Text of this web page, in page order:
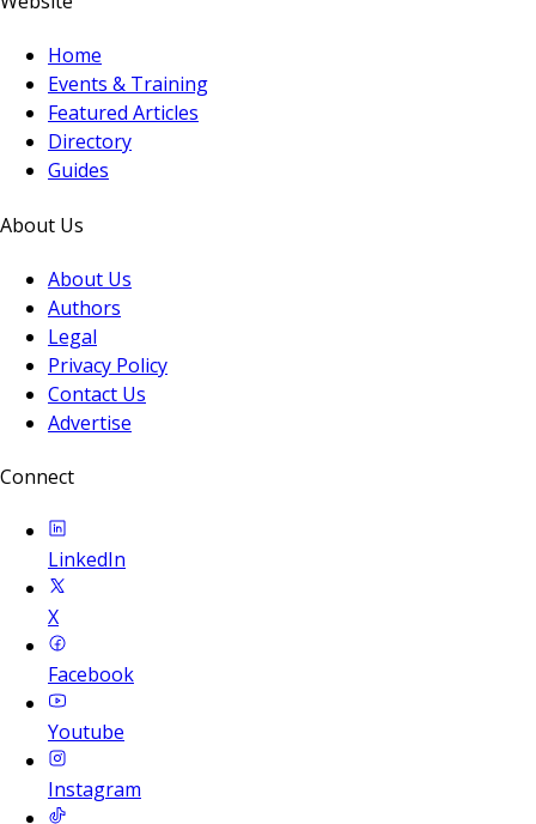
Home
Events & Training
Featured Articles
Directory
Guides
About Us
About Us
Authors
Legal
Privacy Policy
Contact Us
Advertise
Connect
LinkedIn
X
Facebook
Youtube
Instagram